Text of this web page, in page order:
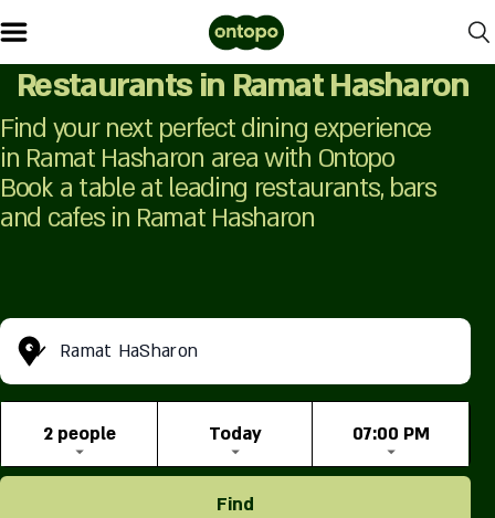
Restaurants in Ramat Hasharon
Find your next perfect dining experience
in Ramat Hasharon area with Ontopo
Book a table at leading restaurants, bars
and cafes in Ramat Hasharon
Ramat HaSharon
2 people Today 07:00 PM
Find